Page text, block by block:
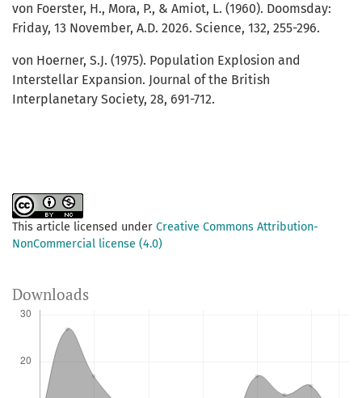
von Foerster, H., Mora, P., & Amiot, L. (1960). Doomsday:
Friday, 13 November, A.D. 2026. Science, 132, 255-296.
von Hoerner, S.J. (1975). Population Explosion and
Interstellar Expansion. Journal of the British
Interplanetary Society, 28, 691-712.
This article licensed under Creative Commons Attribution-
NonCommercial license (4.0)
Downloads